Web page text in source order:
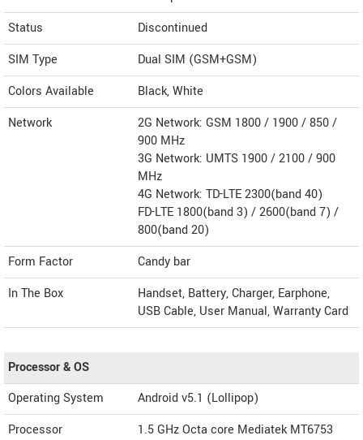
Status
Discontinued
SIM Type
Dual SIM (GSM+GSM)
Colors Available
Black, White
Network
2G Network: GSM 1800 / 1900 / 850 /
900 MHz
3G Network: UMTS 1900 / 2100 / 900
MHz
4G Network: TD-LTE 2300(band 40)
FD-LTE 1800(band 3) / 2600(band 7) /
800(band 20)
Form Factor
Candy bar
In The Box
Handset, Battery, Charger, Earphone,
USB Cable, User Manual, Warranty Card
Processor & OS
Operating System
Android v5.1 (Lollipop)
Processor
1.5 GHz Octa core Mediatek MT6753